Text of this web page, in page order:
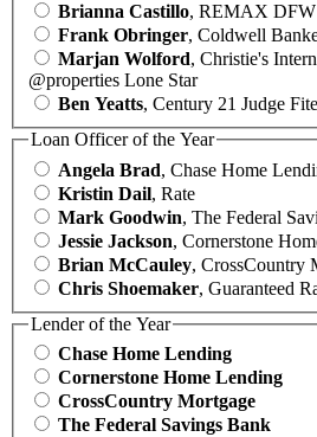
Brianna Castillo, REMAX DFW
Frank Obringer, Coldwell
Marjan Wolford, Christie's
@properties Lone Star
Ben Yeatts, Century 21 Judge
Loan Officer of the Year
Angela Brad, Chase Home
Kristin Dail, Rate
Mark Goodwin, The Federal
Jessie Jackson, Cornerstone
Brian McCauley, CrossCountry
Chris Shoemaker, Guaranteed
Lender of the Year
Chase Home Lending
Cornerstone Home Lending
CrossCountry Mortgage
The Federal Savings Bank